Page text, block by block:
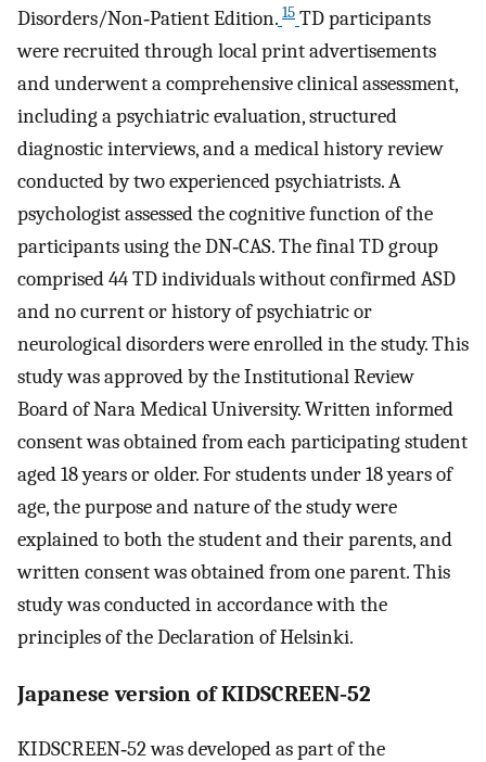
Disorders/Non‐Patient Edition. 15 TD participants
were recruited through local print advertisements
and underwent a comprehensive clinical assessment,
including a psychiatric evaluation, structured
diagnostic interviews, and a medical history review
conducted by two experienced psychiatrists. A
psychologist assessed the cognitive function of the
participants using the DN‐CAS. The final TD group
comprised 44 TD individuals without confirmed ASD
and no current or history of psychiatric or
neurological disorders were enrolled in the study. This
study was approved by the Institutional Review
Board of Nara Medical University. Written informed
consent was obtained from each participating student
aged 18 years or older. For students under 18 years of
age, the purpose and nature of the study were
explained to both the student and their parents, and
written consent was obtained from one parent. This
study was conducted in accordance with the
principles of the Declaration of Helsinki.
Japanese version of KIDSCREEN‐52
KIDSCREEN‐52 was developed as part of the